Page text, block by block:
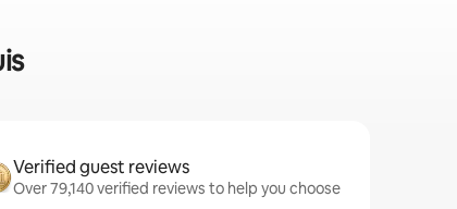
Verified guest reviews
Over 79,140 verified reviews to help you choose